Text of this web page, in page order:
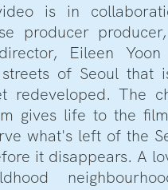
is in
producer
Eileen
of Seoul that
redeveloped. The
gives life to the
what's left of the
it disappears. A